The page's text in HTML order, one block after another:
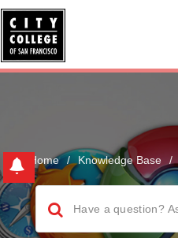
Home / Knowledge Base /